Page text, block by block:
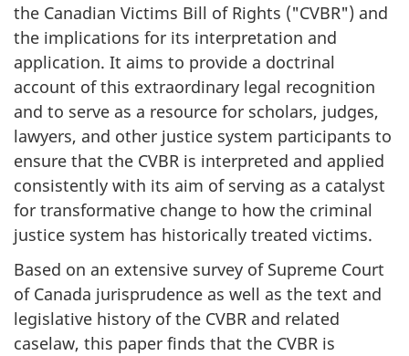
the Canadian Victims Bill of Rights ("CVBR") and
the implications for its interpretation and
application. It aims to provide a doctrinal
account of this extraordinary legal recognition
and to serve as a resource for scholars, judges,
lawyers, and other justice system participants to
ensure that the CVBR is interpreted and applied
consistently with its aim of serving as a catalyst
for transformative change to how the criminal
justice system has historically treated victims.
Based on an extensive survey of Supreme Court
of Canada jurisprudence as well as the text and
legislative history of the CVBR and related
caselaw, this paper finds that the CVBR is